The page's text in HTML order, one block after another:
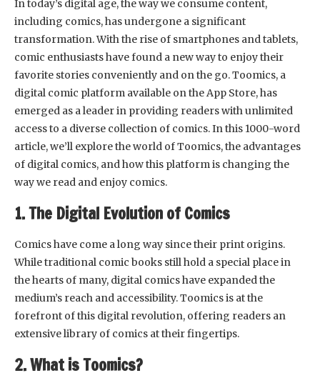
In today’s digital age, the way we consume content,
including comics, has undergone a significant
transformation. With the rise of smartphones and tablets,
comic enthusiasts have found a new way to enjoy their
favorite stories conveniently and on the go. Toomics, a
digital comic platform available on the App Store, has
emerged as a leader in providing readers with unlimited
access to a diverse collection of comics. In this 1000-word
article, we’ll explore the world of Toomics, the advantages
of digital comics, and how this platform is changing the
way we read and enjoy comics.
1. The Digital Evolution of Comics
Comics have come a long way since their print origins.
While traditional comic books still hold a special place in
the hearts of many, digital comics have expanded the
medium’s reach and accessibility. Toomics is at the
forefront of this digital revolution, offering readers an
extensive library of comics at their fingertips.
2. What is Toomics?